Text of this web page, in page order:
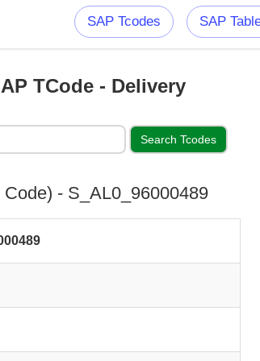
SAP Tcodes SAP
TCode - Delivery
- S_AL0_96000489